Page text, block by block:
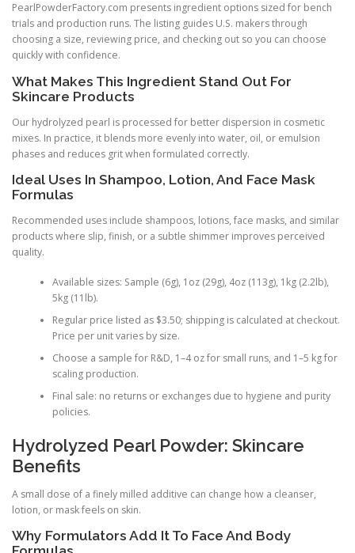
PearlPowderFactory.com presents ingredient options sized for bench
trials and production runs. The listing guides U.S. makers through
choosing a size, reviewing price, and checking out so you can choose
quickly with confidence.
What Makes This Ingredient Stand Out For
Skincare Products
Our hydrolyzed pearl is processed for better dispersion in cosmetic
mixes. In practice, it blends more evenly into water, oil, or emulsion
phases and reduces grit when formulated correctly.
Ideal Uses In Shampoo, Lotion, And Face Mask
Formulas
Recommended uses include shampoos, lotions, face masks, and similar
products where slip, finish, or a subtle shimmer improves perceived
quality.
Available sizes: Sample (6g), 1oz (29g), 4oz (113g), 1kg (2.2lb),
5kg (11lb).
Regular price listed as $3.50; shipping is calculated at checkout.
Price per unit varies by size.
Choose a sample for R&D, 1–4 oz for small runs, and 1–5 kg for
scaling production.
Final sale: no returns or exchanges due to hygiene and purity
policies.
Hydrolyzed Pearl Powder: Skincare
Benefits
A small dose of a finely milled additive can change how a cleanser,
lotion, or mask feels on skin.
Why Formulators Add It To Face And Body